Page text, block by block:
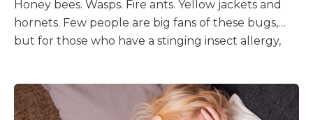
Honey bees. Wasps. Fire ants. Yellow jackets and
hornets. Few people are big fans of these bugs,
but for those who have a stinging insect allergy,
occurs in people who are allergic to the venom of
stinging insects. It happens when a person’s